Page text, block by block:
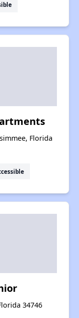
Florida
34746